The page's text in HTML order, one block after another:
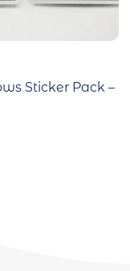
Sticker Pack –